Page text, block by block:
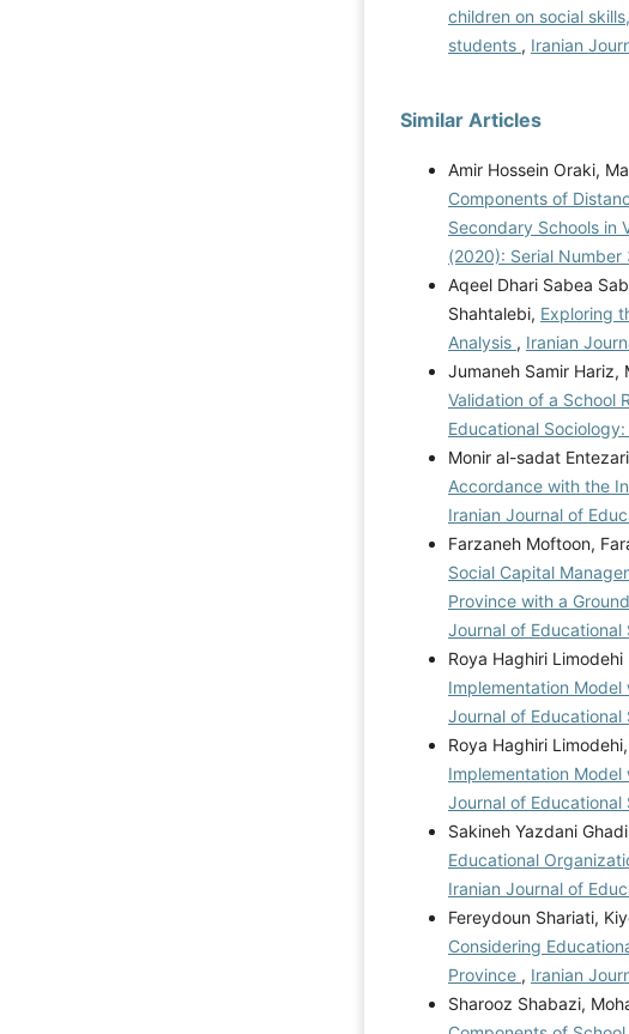
children on social
students , Iranian
Similar Articles
Amir Hossein Oraki,
Components of
Secondary Schools in
(2020): Serial Number
Aqeel Dhari Sabea
Shahtalebi, Exploring
Analysis , Iranian
Jumaneh Samir Hariz,
Validation of a School
Educational
Monir al-sadat
Accordance with the
Iranian Journal of
Farzaneh Moftoon,
Social Capital
Province with a
Journal of Educational
Roya Haghiri
Implementation Model
Journal of
Roya Haghiri
Implementation Model
Journal of
Sakineh Yazdani
Educational
Iranian Journal of
Fereydoun Shariati,
Considering
Province , Iranian
Sharooz Shabazi,